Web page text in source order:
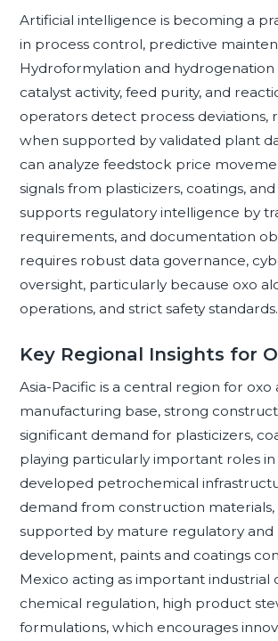
Artificial intelligence is becoming a
in process control, predictive
Hydroformylation and
catalyst activity, feed purity, and
operators detect process
when supported by validated plant
can analyze feedstock price
signals from plasticizers, coatings,
supports regulatory intelligence by
requirements, and documentation
requires robust data governance,
oversight, particularly because oxo
operations, and strict safety standards.
Key Regional Insights for
Asia-Pacific is a central region for
manufacturing base, strong
significant demand for plasticizers,
playing particularly important roles
developed petrochemical
demand from construction
supported by mature regulatory and
development, paints and coatings
Mexico acting as important
chemical regulation, high product
formulations, which encourages